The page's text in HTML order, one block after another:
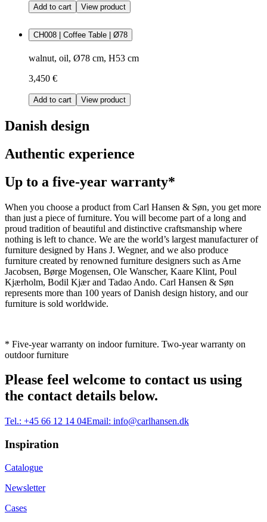
Add to cart View product
CH008 | Coffee Table | Ø78
walnut, oil, Ø78 cm, H53 cm
3,450 €
Add to cart View product
Danish design
Authentic experience
Up to a five-year warranty*
When you choose a product from Carl Hansen & Søn, you get more
than just a piece of furniture. You will become part of a long and
proud tradition of beautiful and distinctive craftsmanship where
nothing is left to chance. We are the world’s largest manufacturer of
furniture designed by Hans J. Wegner, and we also produce
furniture created by renowned furniture designers such as Arne
Jacobsen, Børge Mogensen, Ole Wanscher, Kaare Klint, Poul
Kjærholm, Bodil Kjær and Tadao Ando. Carl Hansen & Søn
represents more than 100 years of Danish design history, and our
furniture is sold worldwide.
* Five-year warranty on indoor furniture. Two-year warranty on
outdoor furniture
Please feel welcome to contact us using
the contact details below.
Tel.: +45 66 12 14 04Email: info@carlhansen.dk
Inspiration
Catalogue
Newsletter
Cases